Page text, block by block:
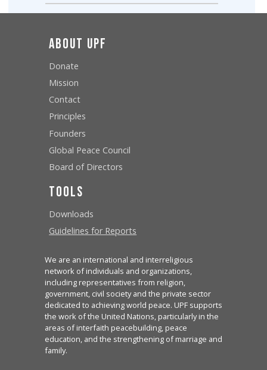
About UPF
Donate
Mission
Contact
Principles
Founders
Global Peace Council
Board of Directors
Tools
Downloads
Guidelines for Reports
We are an international and interreligious
network of individuals and organizations,
including representatives from religion,
government, civil society and the private sector
dedicated to achieving world peace. UPF supports
the work of the United Nations, particularly in the
areas of interfaith peacebuilding, peace
education, and the strengthening of marriage and
family.